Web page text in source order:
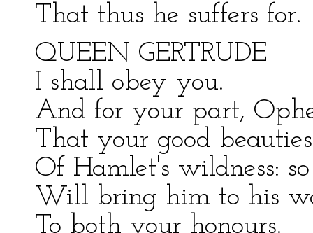
That thus he suffers for.
QUEEN GERTRUDE
I shall obey you.
And for your part,
That your good
Of Hamlet's wildness:
Will bring him to his
To both your honours.